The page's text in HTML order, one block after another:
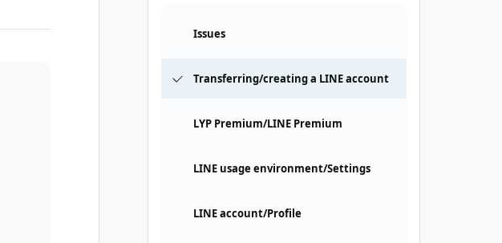
Issues
Transferring/creating a LINE account
LYP Premium/LINE Premium
LINE usage environment/Settings
LINE account/Profile